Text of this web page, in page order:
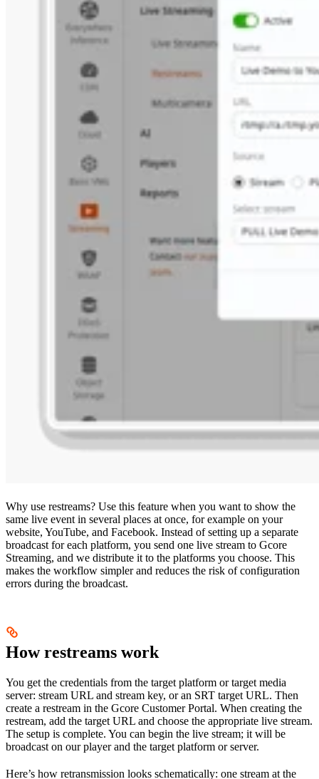
Why use restreams? Use this feature when you want to show the
same live event in several places at once, for example on your
website, YouTube, and Facebook. Instead of setting up a separate
broadcast for each platform, you send one live stream to Gcore
Streaming, and we distribute it to the platforms you choose. This
makes the workflow simpler and reduces the risk of configuration
errors during the broadcast.
How restreams work
You get the credentials from the target platform or target media
server: stream URL and stream key, or an SRT target URL. Then
create a restream in the Gcore Customer Portal. When creating the
restream, add the target URL and choose the appropriate live stream.
The setup is complete. You can begin the live stream; it will be
broadcast on our player and the target platform or server.
Here’s how retransmission looks schematically: one stream at the